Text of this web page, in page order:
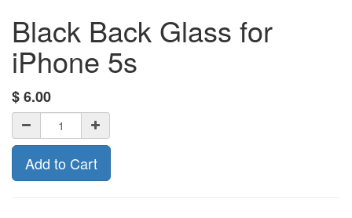
Black Back Glass for
iPhone 5s
$6.00
Add to Cart